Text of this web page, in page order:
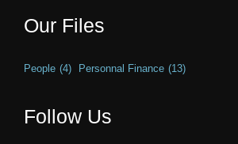
Our Files
People (4) Personnal Finance (13)
Follow Us